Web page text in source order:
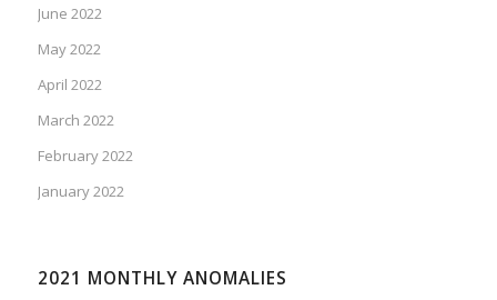
June 2022
May 2022
April 2022
March 2022
February 2022
January 2022
2021 MONTHLY ANOMALIES